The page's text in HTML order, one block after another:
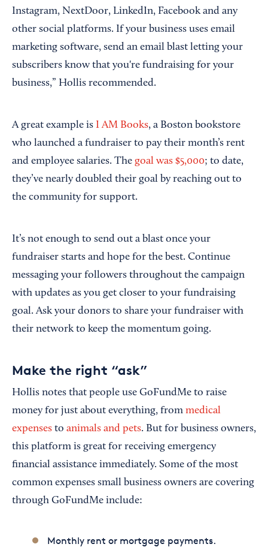
Instagram, NextDoor, LinkedIn, Facebook and any
other social platforms. If your business uses email
marketing software, send an email blast letting your
subscribers know that you're fundraising for your
business,” Hollis recommended.
A great example is I AM Books, a Boston bookstore
who launched a fundraiser to pay their month’s rent
and employee salaries. The goal was $5,000; to date,
they’ve nearly doubled their goal by reaching out to
the community for support.
It’s not enough to send out a blast once your
fundraiser starts and hope for the best. Continue
messaging your followers throughout the campaign
with updates as you get closer to your fundraising
goal. Ask your donors to share your fundraiser with
their network to keep the momentum going.
Make the right “ask”
Hollis notes that people use GoFundMe to raise
money for just about everything, from medical
expenses to animals and pets. But for business owners,
this platform is great for receiving emergency
financial assistance immediately. Some of the most
common expenses small business owners are covering
through GoFundMe include:
Monthly rent or mortgage payments.